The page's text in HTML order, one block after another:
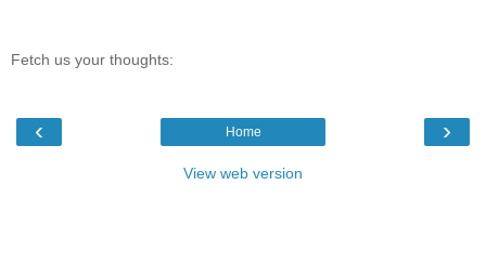
Fetch us your thoughts:
‹ ›
Home
View web version